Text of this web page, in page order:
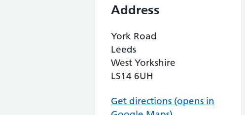
Address
York Road
Leeds
West Yorkshire
LS14 6UH
Get directions (opens in